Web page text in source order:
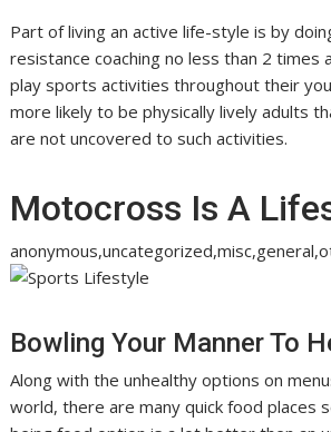
Part of living an active life-style is by
resistance coaching no less than 2 times
play sports activities throughout their
more likely to be physically lively adults
are not uncovered to such activities.
Motocross Is A
Bowling Your Manner To
Along with the unhealthy options on
world, there are many quick food places